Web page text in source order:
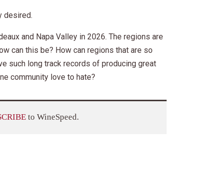
desired.
and Napa Valley in 2026. The regions are
can this be? How can regions that are so
such long track records of producing great
community love to hate?
to WineSpeed.